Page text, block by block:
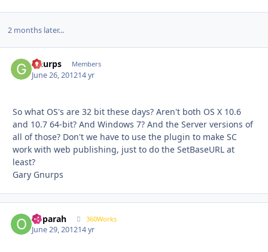
2 months later...
Gnurps Members
June 26, 201214 yr
So what OS's are 32 bit these days? Aren't both OS X 10.6
and 10.7 64-bit? And Windows 7? And the Server versions of
all of those? Don't we have to use the plugin to make SC
work with web publishing, just to do the SetBaseURL at
least?
Gary Gnurps
ooparah 360Works
June 29, 201214 yr